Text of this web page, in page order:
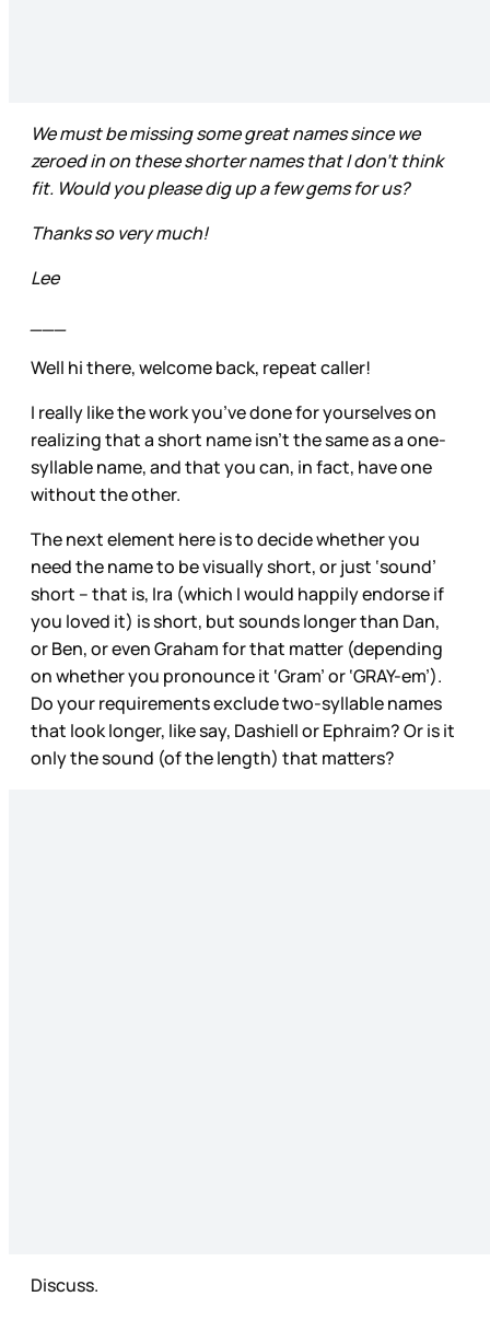
We must be missing some great names since we
zeroed in on these shorter names that I don’t think
fit. Would you please dig up a few gems for us?
Thanks so very much!
Lee
Well hi there, welcome back, repeat caller!
I really like the work you’ve done for yourselves on
realizing that a short name isn’t the same as a one-
syllable name, and that you can, in fact, have one
without the other.
The next element here is to decide whether you
need the name to be visually short, or just ‘sound’
short – that is, Ira (which I would happily endorse if
you loved it) is short, but sounds longer than Dan,
or Ben, or even Graham for that matter (depending
on whether you pronounce it ‘Gram’ or ‘GRAY-em’).
Do your requirements exclude two-syllable names
that look longer, like say, Dashiell or Ephraim? Or is it
only the sound (of the length) that matters?
Discuss.